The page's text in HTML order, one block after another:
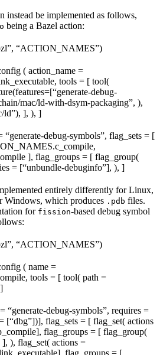
instead be implemented as follows,
being a Bazel action:
“ACTION_NAMES”)
( action_name =
tools = [ tool(
debug-
mac/ld-with-dsym-packaging”, ),
ld”), ], ), ]
“generate-debug-symbols”, flag_sets = [
], flag_groups = [ flag_group(
= [“unbundle-debuginfo”], ), ]
entirely differently for Linux,
Windows, which produces .pdb files.
for fission-based debug symbol
“ACTION_NAMES”)
( name =
tools = [ tool( path =
“generate-debug-symbols”, requires =
[“dbg”])], flag_sets = [ flag_set( actions
flag_groups = [ flag_group(
), flag_set( actions =
flag_groups = [